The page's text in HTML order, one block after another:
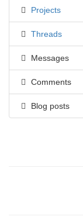
Projects
Threads
Messages
Comments
Blog posts